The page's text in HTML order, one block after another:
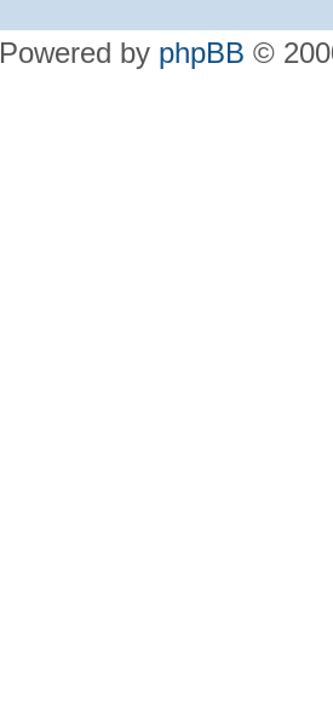
Powered by phpBB ©